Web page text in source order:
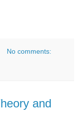
No comments:
and